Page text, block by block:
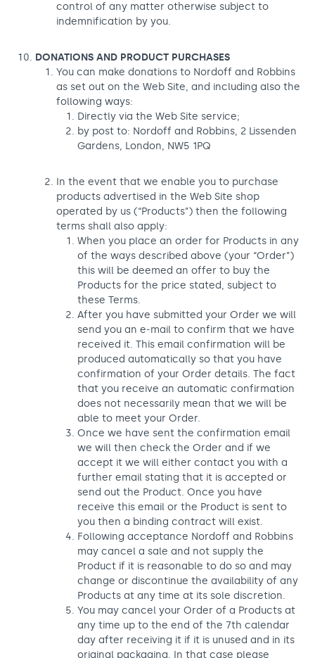
control of any matter otherwise subject to
indemnification by you.
DONATIONS AND PRODUCT PURCHASES
You can make donations to Nordoff and Robbins
as set out on the Web Site, and including also the
following ways:
Directly via the Web Site service;
by post to: Nordoff and Robbins, 2 Lissenden
Gardens, London, NW5 1PQ
In the event that we enable you to purchase
products advertised in the Web Site shop
operated by us (“Products”) then the following
terms shall also apply:
When you place an order for Products in any
of the ways described above (your “Order”)
this will be deemed an offer to buy the
Products for the price stated, subject to
these Terms.
After you have submitted your Order we will
send you an e-mail to confirm that we have
received it. This email confirmation will be
produced automatically so that you have
confirmation of your Order details. The fact
that you receive an automatic confirmation
does not necessarily mean that we will be
able to meet your Order.
Once we have sent the confirmation email
we will then check the Order and if we
accept it we will either contact you with a
further email stating that it is accepted or
send out the Product. Once you have
receive this email or the Product is sent to
you then a binding contract will exist.
Following acceptance Nordoff and Robbins
may cancel a sale and not supply the
Product if it is reasonable to do so and may
change or discontinue the availability of any
Products at any time at its sole discretion.
You may cancel your Order of a Products at
any time up to the end of the 7th calendar
day after receiving it if it is unused and in its
original packaging. In that case please